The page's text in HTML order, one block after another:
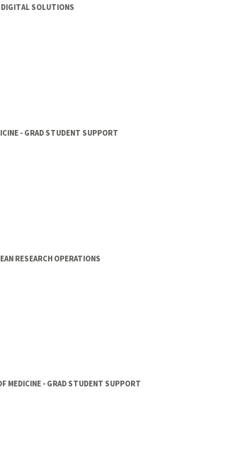
DIGITAL SOLUTIONS
- GRAD STUDENT SUPPORT
RESEARCH OPERATIONS
MEDICINE - GRAD STUDENT SUPPORT